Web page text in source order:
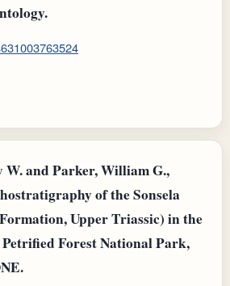
and Parker, William G.,
of the Sonsela
Upper Triassic) in the
Forest National Park,